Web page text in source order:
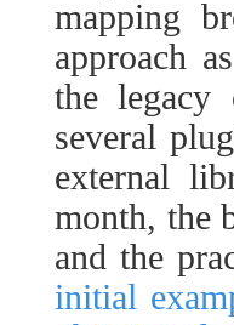
mapping
approach
the legacy
several
external
month, the
and the
initial